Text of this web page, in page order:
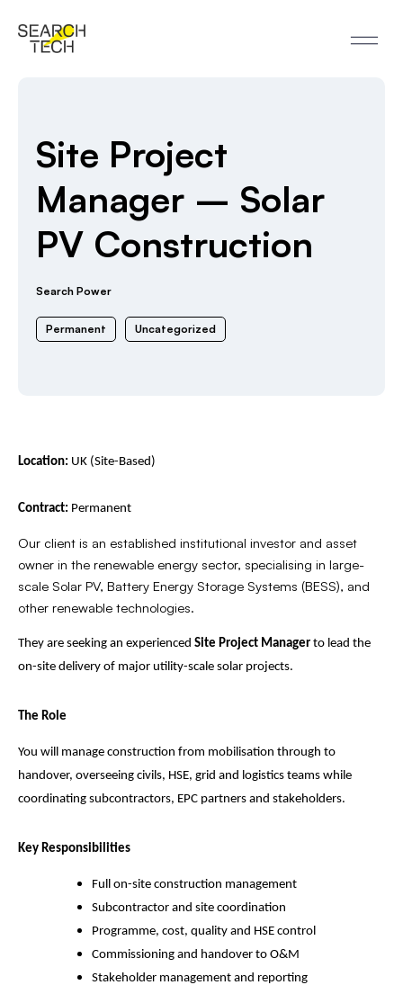
Site Project
Manager – Solar
PV Construction
Search Power
Permanent Uncategorized
Location: UK (Site-Based)
Contract: Permanent
Our client is an established institutional investor and asset
owner in the renewable energy sector, specialising in large-
scale Solar PV, Battery Energy Storage Systems (BESS), and
other renewable technologies.
They are seeking an experienced Site Project Manager to lead the
on-site delivery of major utility-scale solar projects.
The Role
You will manage construction from mobilisation through to
handover, overseeing civils, HSE, grid and logistics teams while
coordinating subcontractors, EPC partners and stakeholders.
Key Responsibilities
Full on-site construction management
Subcontractor and site coordination
Programme, cost, quality and HSE control
Commissioning and handover to O&M
Stakeholder management and reporting